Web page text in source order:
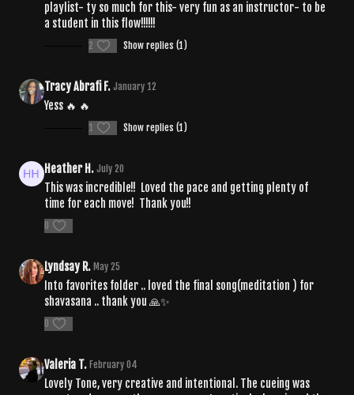
playlist- ty so much for this- very fun as an instructor- to be
a student in this flow!!!!!!
2 Show replies (1)
Tracy Abrafi F. January 12
Yess 🔥 🔥
1 Show replies (1)
Heather H. July 20
This was incredible!! Loved the pace and getting plenty of
time for each move! Thank you!!
0
Lyndsay R. May 25
Into favorites folder .. loved the final song(meditation ) for
shavasana .. thank you 🙏✨
0
Valeria T. February 04
Lovely Tone, very creative and intentional. The cueing was